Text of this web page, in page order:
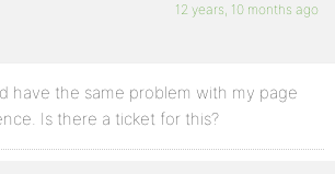
12 years, 10 months ago
have the same problem with my page
Is there a ticket for this?